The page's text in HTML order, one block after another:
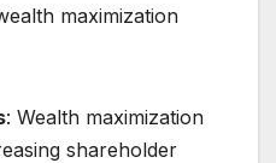
maximization
: Wealth maximization
shareholder